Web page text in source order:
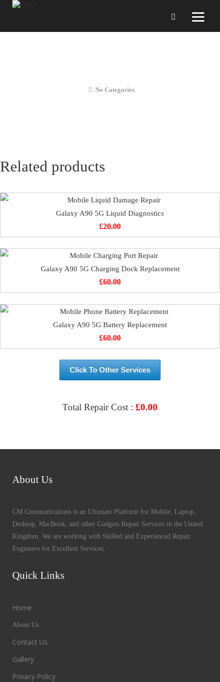
No Categories
Related products
Galaxy A90 5G Liquid Diagnostics
£20.00
Galaxy A90 5G Charging Dock Replacement
£60.00
Galaxy A90 5G Battery Replacement
£60.00
Click To Other Services
Total Repair Cost : £0.00
About Us
CM Communications is an Ultimate Platform for Mobile, Laptop,
Desktop, MacBook, and other Gadgets Repair Services in the United
Kingdom. We are working with Skilled and Experienced Repair
Engineers for Excellent Services,
Quick Links
Home
About Us
Contact Us
Gallery
Privacy Policy